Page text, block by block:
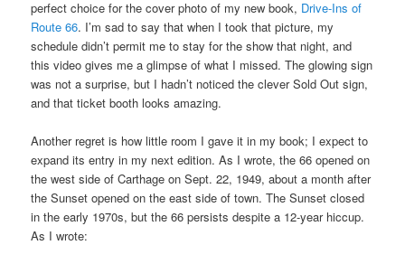
perfect choice for the cover photo of my new book, Drive-Ins of
Route 66. I’m sad to say that when I took that picture, my
schedule didn’t permit me to stay for the show that night, and
this video gives me a glimpse of what I missed. The glowing sign
was not a surprise, but I hadn’t noticed the clever Sold Out sign,
and that ticket booth looks amazing.
Another regret is how little room I gave it in my book; I expect to
expand its entry in my next edition. As I wrote, the 66 opened on
the west side of Carthage on Sept. 22, 1949, about a month after
the Sunset opened on the east side of town. The Sunset closed
in the early 1970s, but the 66 persists despite a 12-year hiccup.
As I wrote: